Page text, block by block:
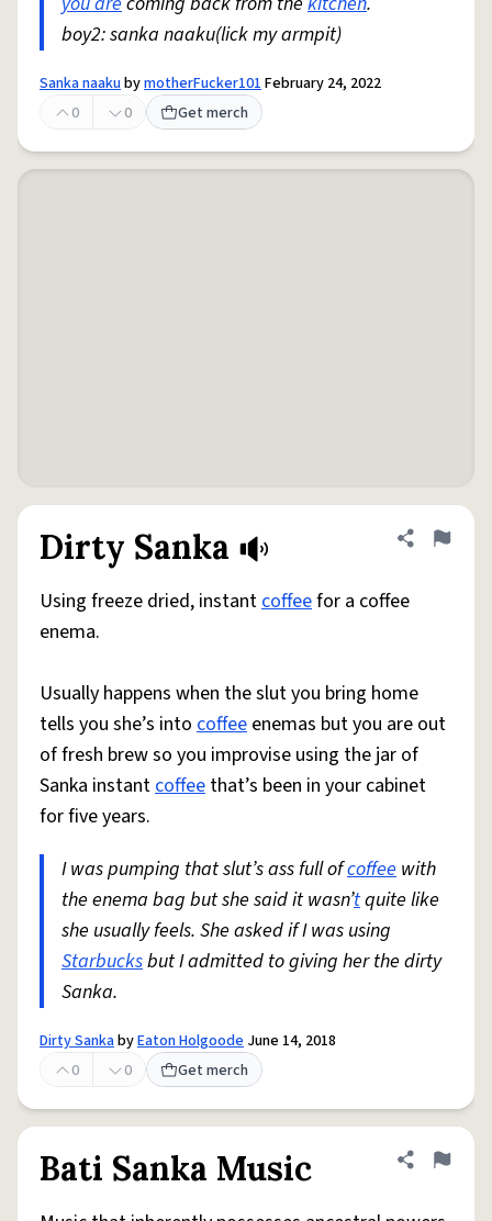
boy2: sanka naaku(lick my armpit)
Sanka naakubymotherFucker101February 24, 2022
0
0 Get merch
Dirty Sanka Share
Flag
Using freeze dried, instantcoffeefor a coffee
enema.
Usually happens when the slut you bring home
tells you she’s into coffee enemas but you are out
of fresh brew so you improvise using the jar of
Sanka instantcoffee that’s been in your cabinet
for five years.
I was pumping that slut’s ass full ofcoffee with
the enema bag but she said it wasn’tquite like
she usually feels. She asked if I was using
Starbucksbut I admitted to giving her the dirty
Sanka.
Dirty SankabyEaton Holgoode June 14, 2018
0
0 Get merch
Bati Sanka Music Share
Flag